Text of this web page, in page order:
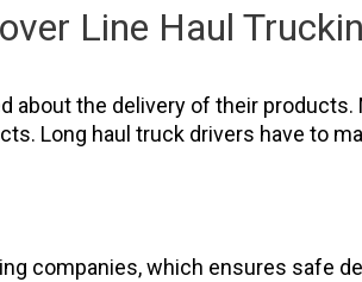
Line Haul
the delivery of their
Long haul truck drivers have to
companies, which ensures safe